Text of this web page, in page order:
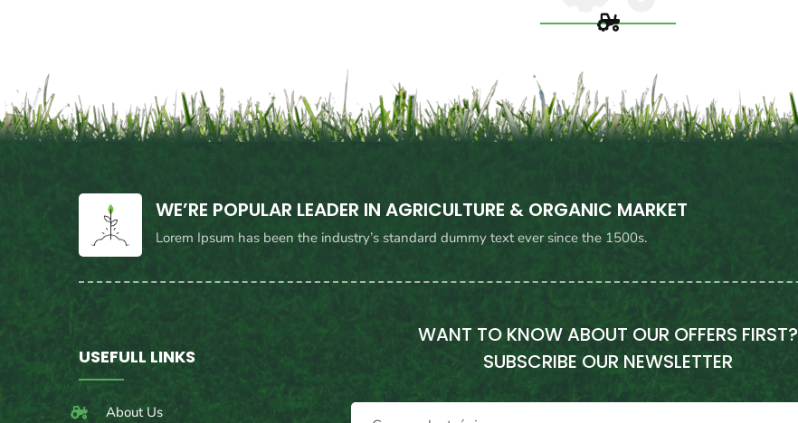
WE’RE POPULAR LEADER IN AGRICULTURE & ORGANIC MARKET
Lorem Ipsum has been the industry’s standard dummy text ever since the 1500s.
USEFULL LINKS
About Us
WANT TO KNOW ABOUT OUR OFFERS FIRST?
SUBSCRIBE OUR NEWSLETTER